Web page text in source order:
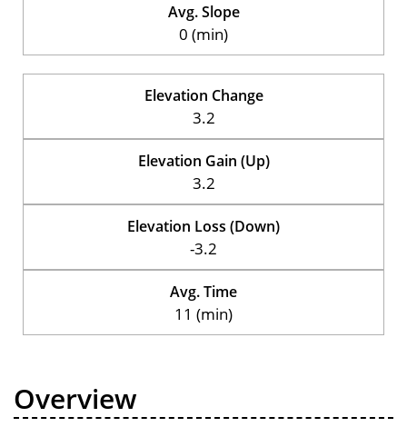
Avg. Slope
0 (min)
Elevation Change
3.2
Elevation Gain (Up)
3.2
Elevation Loss (Down)
-3.2
Avg. Time
11 (min)
Overview